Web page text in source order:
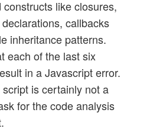
like closures,
callbacks
inheritance patterns.
each of the last six
in a Javascript error.
is certainly not a
for the code analysis